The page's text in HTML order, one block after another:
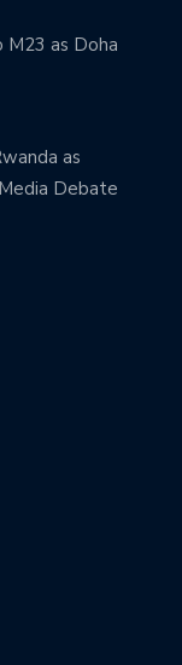
M23 as Doha
as
Debate